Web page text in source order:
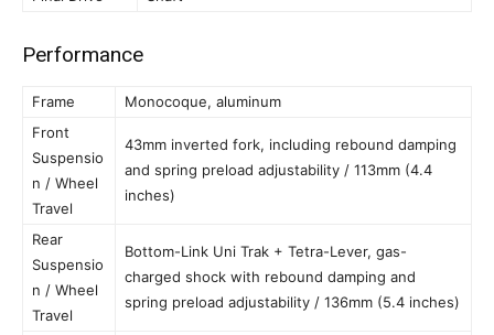
Performance
Frame
Monocoque, aluminum
Front
Suspensio
n / Wheel
Travel
43mm inverted fork, including rebound damping
and spring preload adjustability / 113mm (4.4
inches)
Rear
Suspensio
n / Wheel
Travel
Bottom-Link Uni Trak + Tetra-Lever, gas-
charged shock with rebound damping and
spring preload adjustability / 136mm (5.4 inches)